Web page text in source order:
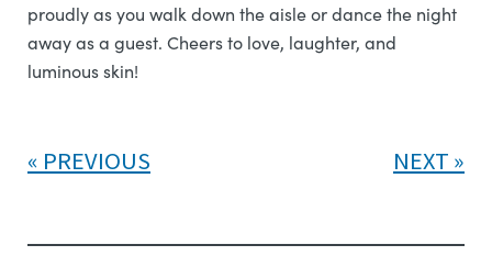
proudly as you walk down the aisle or dance the night
away as a guest. Cheers to love, laughter, and
luminous skin!
PREVIOUS NEXT